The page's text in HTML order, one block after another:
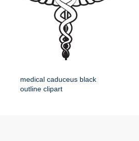
medical caduceus black
outline clipart